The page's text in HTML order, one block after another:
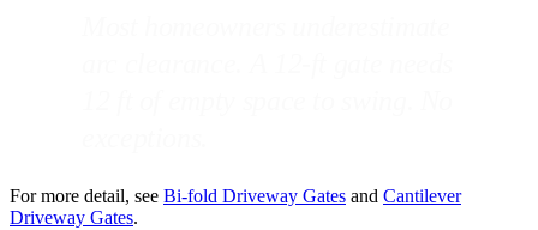
For more detail, see Bi-fold Driveway Gates and Cantilever
Driveway Gates.